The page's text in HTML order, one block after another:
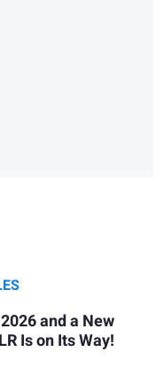
and a New
Is on Its Way!